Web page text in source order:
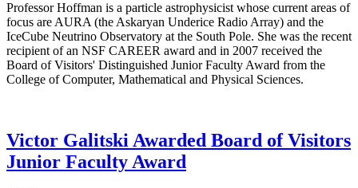
Professor Hoffman is a particle astrophysicist whose current areas of
focus are AURA (the Askaryan Underice Radio Array) and the
IceCube Neutrino Observatory at the South Pole. She was the recent
recipient of an NSF CAREER award and in 2007 received the
Board of Visitors' Distinguished Junior Faculty Award from the
College of Computer, Mathematical and Physical Sciences.
Victor Galitski Awarded Board of Visitors
Junior Faculty Award